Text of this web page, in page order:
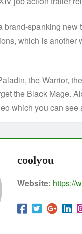
brand-spanking
which is
the Warrior,
the Black Mage.
which you can
coolyou
Website: https://